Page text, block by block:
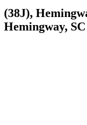
(38J),
Hemingway, SC